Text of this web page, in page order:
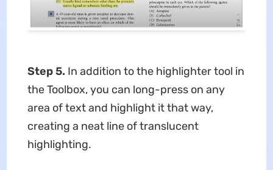
Step 5. In addition to the highlighter tool in
the Toolbox, you can long-press on any
area of text and highlight it that way,
creating a neat line of translucent
highlighting.